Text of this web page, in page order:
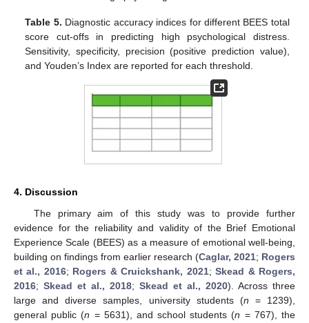
Table 5. Diagnostic accuracy indices for different BEES total
score cut-offs in predicting high psychological distress.
Sensitivity, specificity, precision (positive prediction value),
and Youden’s Index are reported for each threshold.
4. Discussion
The primary aim of this study was to provide further
evidence for the reliability and validity of the Brief Emotional
Experience Scale (BEES) as a measure of emotional well-being,
building on findings from earlier research (Caglar, 2021; Rogers
et al., 2016; Rogers & Cruickshank, 2021;Skead & Rogers,
2016; Skead et al., 2018; Skead et al., 2020). Across three
large and diverse samples, university students (n = 1239),
general public (n = 5631), and school students (n = 767), the